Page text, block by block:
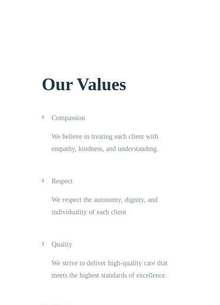
Our Values
Compassion
We believe in treating each client with
empathy, kindness, and understanding.
Respect
We respect the autonomy, dignity, and
individuality of each client
Quality
We strive to deliver high-quality care that
meets the highest standards of excellence.